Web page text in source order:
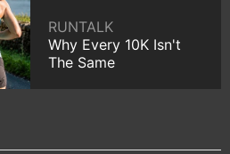
RUNTALK
Why Every 10K Isn't
The Same